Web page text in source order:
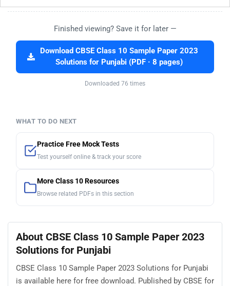
Finished viewing? Save it for later —
Download CBSE Class 10 Sample Paper 2023
Solutions for Punjabi (PDF · 8 pages)
Downloaded 76 times
WHAT TO DO NEXT
Practice Free Mock Tests
Test yourself online & track your score
More Class 10 Resources
Browse related PDFs in this section
About CBSE Class 10 Sample Paper 2023
Solutions for Punjabi
CBSE Class 10 Sample Paper 2023 Solutions for Punjabi
is available here for free download. Published by CBSE for